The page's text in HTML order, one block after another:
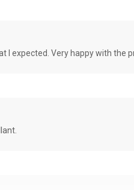
I expected. Very happy with the